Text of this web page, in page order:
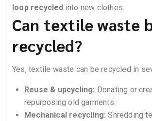
loop recycled into new clothes.
Can textile waste
recycled?
Yes, textile waste can be recycled in
Reuse & upcycling: Donating or
repurposing old garments.
Mechanical recycling: Shredding